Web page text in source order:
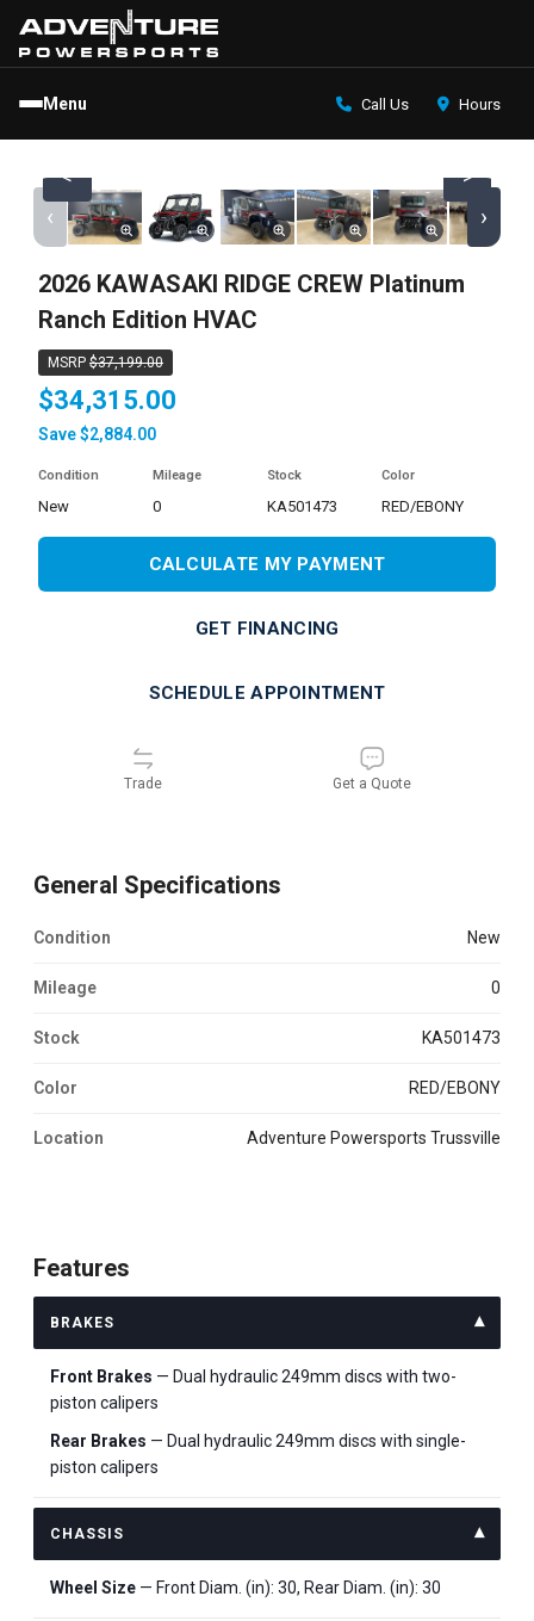
Menu Call Us Hours
< >
‹ ›
2026 KAWASAKI RIDGE CREW Platinum
Ranch Edition HVAC
MSRP $37,199.00
$34,315.00
Save $2,884.00
Condition
new
Mileage
0
Stock
KA501473
Color
RED/EBONY
CALCULATE MY PAYMENT
GET FINANCING
SCHEDULE APPOINTMENT
Trade Get a Quote
General Specifications
Condition new
Mileage 0
Stock KA501473
Color RED/EBONY
Location Adventure Powersports Trussville
Features
BRAKES
Front Brakes — Dual hydraulic 249mm discs with two-
piston calipers
Rear Brakes — Dual hydraulic 249mm discs with single-
piston calipers
CHASSIS
Wheel Size — Front Diam. (in): 30, Rear Diam. (in): 30